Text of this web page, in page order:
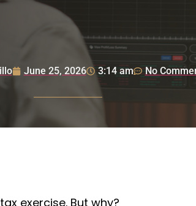
June 25, 2026 3:14 am No
exercise. But why?